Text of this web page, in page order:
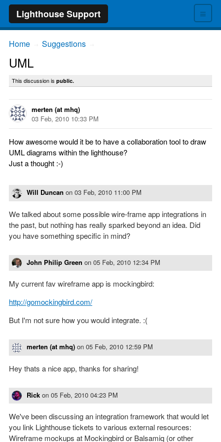
≡
Lighthouse Support
Home Suggestions
UML
This discussion is public.
merten (at mhq)
03 Feb, 2010 10:33 PM
How awesome would it be to have a collaboration tool to draw
UML diagrams within the lighthouse?
Just a thought :-)
Will Duncan on 03 Feb, 2010 11:00 PM
We talked about some possible wire-frame app integrations in
the past, but nothing has really sparked beyond an idea. Did
you have something specific in mind?
John Philip Green on 05 Feb, 2010 12:34 PM
My current fav wireframe app is mockingbird:
http://gomockingbird.com/
But I'm not sure how you would integrate. :(
merten (at mhq) on 05 Feb, 2010 12:59 PM
Hey thats a nice app, thanks for sharing!
Rick on 05 Feb, 2010 04:23 PM
We've been discussing an integration framework that would let
you link Lighthouse tickets to various external resources:
Wireframe mockups at Mockingbird or Balsamiq (or other